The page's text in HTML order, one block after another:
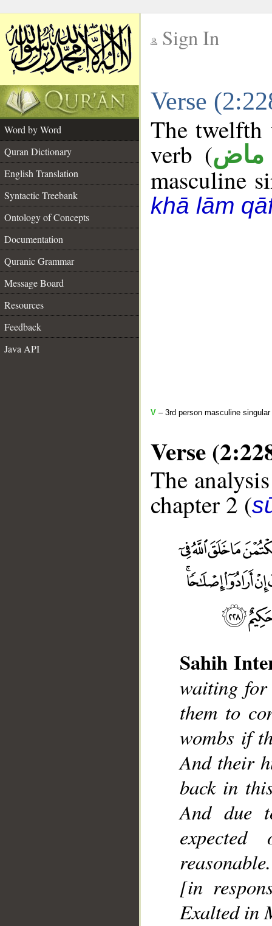
Sign In
Verse
Word by Word
Quran Dictionary
English Translation
Syntactic Treebank
Ontology of Concepts
Documentation
Quranic Grammar
Message Board
Resources
Feedback
Java API
The twelfth
verb (ماض
masculine
khā lām
V – 3rd person masculine
Verse
The
chapter 2 (
Sahih
waiting
them to
wombs if
And their
back in
And due
[in
Exalted in